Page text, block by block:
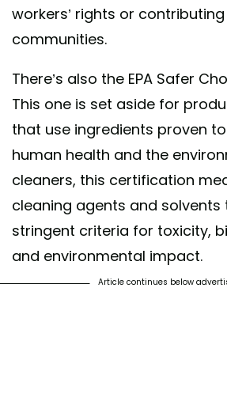
workers’ rights or
communities.
There’s also the EPA Safer
This one is set aside for
that use ingredients proven
human health and the
cleaners, this certification
cleaning agents and solvents
stringent criteria for toxicity,
and environmental impact.
Article continues below